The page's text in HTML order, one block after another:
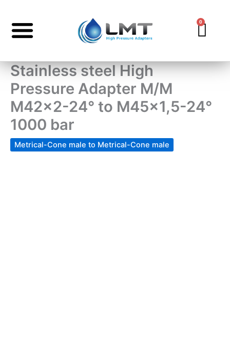
content
0
Stainless steel High
Pressure Adapter M/M
M42x2-24° to M45x1,5-24°
1000 bar
Metrical-Cone male to Metrical-Cone male